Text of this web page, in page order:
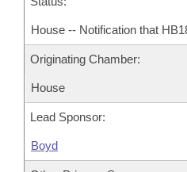
House -- Notification that
Originating Chamber:
House
Lead Sponsor:
Boyd